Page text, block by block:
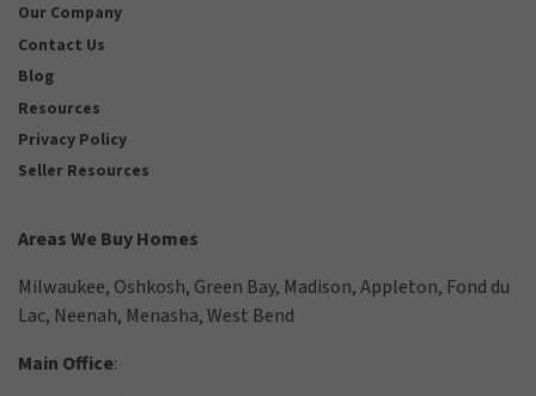
Our Company
Contact Us
Blog
Resources
Privacy Policy
Seller Resources
Areas We Buy Homes
Milwaukee, Oshkosh, Green Bay, Madison,Appleton, Fond du
Lac, Neenah, Menasha,West Bend
Main Office: